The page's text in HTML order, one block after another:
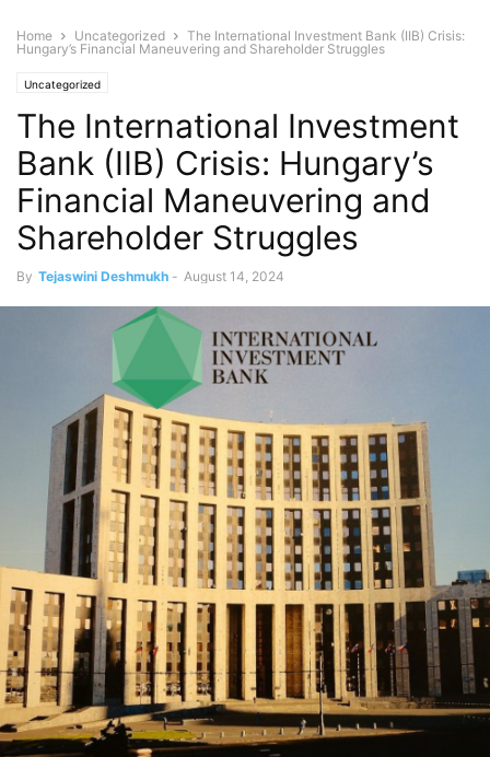
Home Uncategorized
The International Investment Bank (IIB) Crisis:
Hungary’s Financial Maneuvering and Shareholder Struggles
Uncategorized
The International Investment
Bank (IIB) Crisis: Hungary’s
Financial Maneuvering and
Shareholder Struggles
By Tejaswini Deshmukh - August 14, 2024